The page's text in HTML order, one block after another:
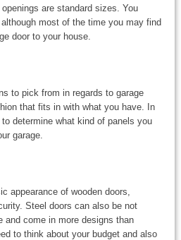
are standard sizes. You
most of the time you may find
door to your house.
to pick from in regards to garage
that fits in with what you have. In
determine what kind of panels you
garage.
appearance of wooden doors,
Steel doors can also be not
and come in more designs than
to think about your budget and also